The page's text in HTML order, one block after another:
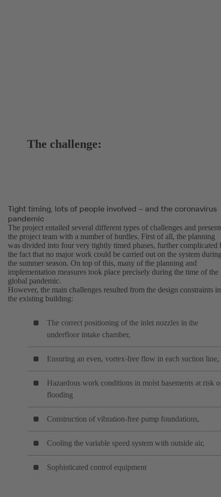
The challenge:
Tight timing, lots of people involved – and the coronavirus
pandemic
The project entailed several different types of challenges and
the project team with a number of hurdles. First of all, the planning
was divided into four very tightly timed phases, further complicated
the fact that no major work could be carried out on the system
the summer season. On top of this, many of the planning and
implementation measures took place precisely during the time of the
global pandemic.
However, the main challenges resulted from the design constraints in
the existing building:
The correct positioning of the inlet nozzles in the
underfloor intake chamber,
Ensuring an even, vortex-free flow in each suction line,
Hazardous work conditions in moist basements at risk
flooding
Construction of vibration-free pump foundations,
Cooling the variable speed system with outside air,
Sophisticated control equipment